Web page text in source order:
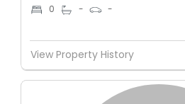
0 - -
View Property History